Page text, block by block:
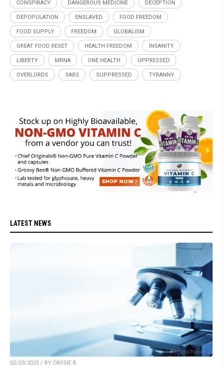
CONSPIRACY DANGEROUS MEDICINE DECEPTION
DEPOPULATION ENSLAVED FOOD FREEDOM
FOOD SUPPLY FREEDOM GLOBALISM
GREAT FOOD RESET HEALTH FREEDOM INSANITY
LIBERTY MRNA ONE HEALTH OPPRESSED
OVERLORDS SARS SUPPRESSED TYRANNY
LATEST NEWS
02/03/2025 / BY CASSIE B.